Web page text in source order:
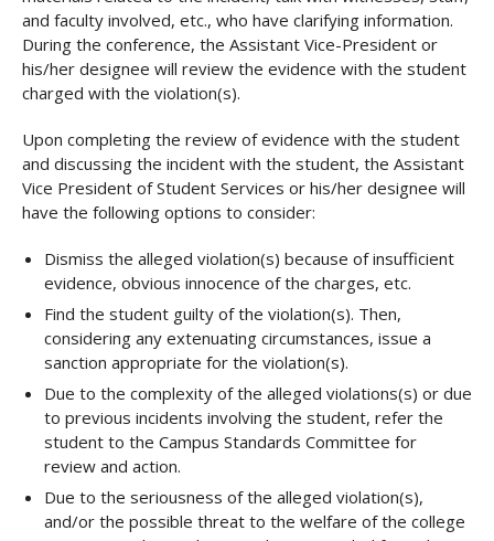
and faculty involved, etc., who have clarifying information.
During the conference, the Assistant Vice-President or
his/her designee will review the evidence with the student
charged with the violation(s).
Upon completing the review of evidence with the student
and discussing the incident with the student, the Assistant
Vice President of Student Services or his/her designee will
have the following options to consider:
Dismiss the alleged violation(s) because of insufficient
evidence, obvious innocence of the charges, etc.
Find the student guilty of the violation(s). Then,
considering any extenuating circumstances, issue a
sanction appropriate for the violation(s).
Due to the complexity of the alleged violations(s) or due
to previous incidents involving the student, refer the
student to the Campus Standards Committee for
review and action.
Due to the seriousness of the alleged violation(s),
and/or the possible threat to the welfare of the college